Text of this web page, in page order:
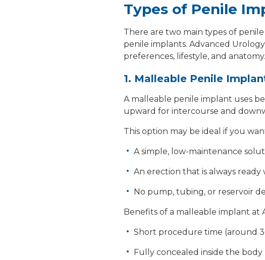
Types of Penile
There are two main types of
penile implants. Advanced
preferences, lifestyle, and anatomy.
1. Malleable Penile
A malleable penile implant uses
upward for intercourse and
This option may be ideal if you
A simple, low-maintenance
An erection that is always
No pump, tubing, or reservoir
Benefits of a malleable implant at
Short procedure time (around
Fully concealed inside the body